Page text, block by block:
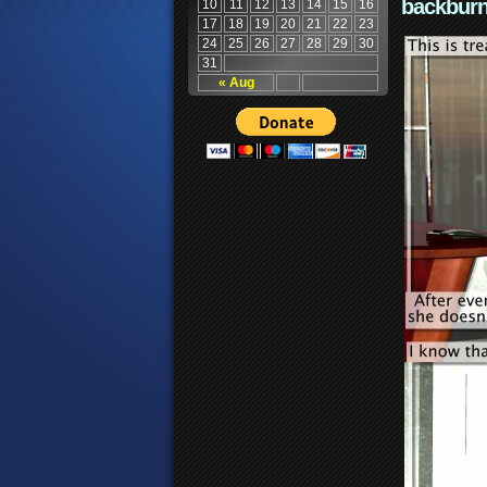
« Aug
10 11 12 13 14 15
16
17
18 19 20 21 22
23
24
25 26 27 28 29
30
31